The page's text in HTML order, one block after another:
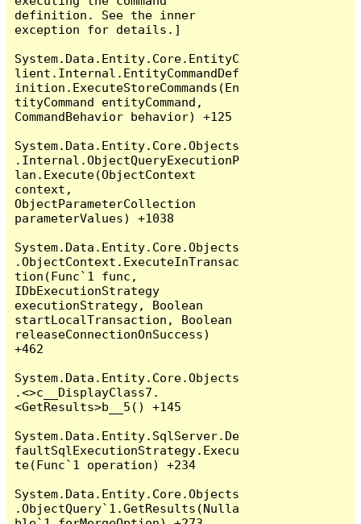
definition. See the inner
exception for details.]
System.Data.Entity.Core.EntityC
lient.Internal.EntityCommandDef
inition.ExecuteStoreCommands(En
tityCommand entityCommand,
CommandBehavior behavior) +125
System.Data.Entity.Core.Objects
.Internal.ObjectQueryExecutionP
lan.Execute(ObjectContext
context,
ObjectParameterCollection
parameterValues) +1038
System.Data.Entity.Core.Objects
.ObjectContext.ExecuteInTransac
tion(Func`1 func,
IDbExecutionStrategy
executionStrategy, Boolean
startLocalTransaction, Boolean
releaseConnectionOnSuccess)
+462
System.Data.Entity.Core.Objects
.<>c__DisplayClass7.
<GetResults>b__5() +145
System.Data.Entity.SqlServer.De
faultSqlExecutionStrategy.Execu
te(Func`1 operation) +234
System.Data.Entity.Core.Objects
.ObjectQuery`1.GetResults(Nulla